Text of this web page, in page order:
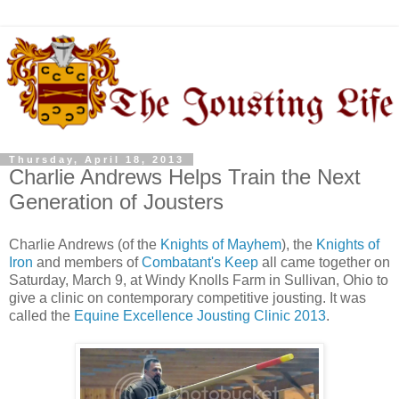
Thursday, April 18, 2013
Charlie Andrews Helps Train the Next
Generation of Jousters
Charlie Andrews (of the Knights of Mayhem), the Knights of
Iron and members ofCombatant's Keep all came together on
Saturday, March 9, at Windy Knolls Farm in Sullivan, Ohio to
give a clinic on contemporary competitive jousting. It was
called the Equine Excellence Jousting Clinic 2013.